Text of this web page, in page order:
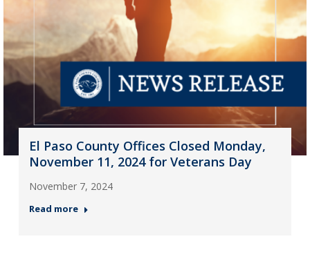
El Paso County Offices Closed Monday,
November 11, 2024 for Veterans Day
November 7, 2024
Read more